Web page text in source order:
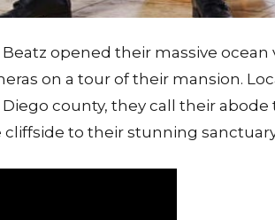
opened their massive
on a tour of their mansion.
county, they call their abode
cliffside to their stunning